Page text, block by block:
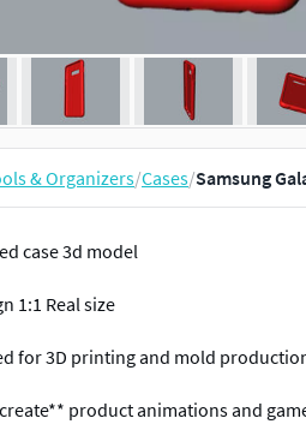
& Organizers/Cases/Samsung
case 3d model
1:1 Real size
for 3D printing and mold
product animations and